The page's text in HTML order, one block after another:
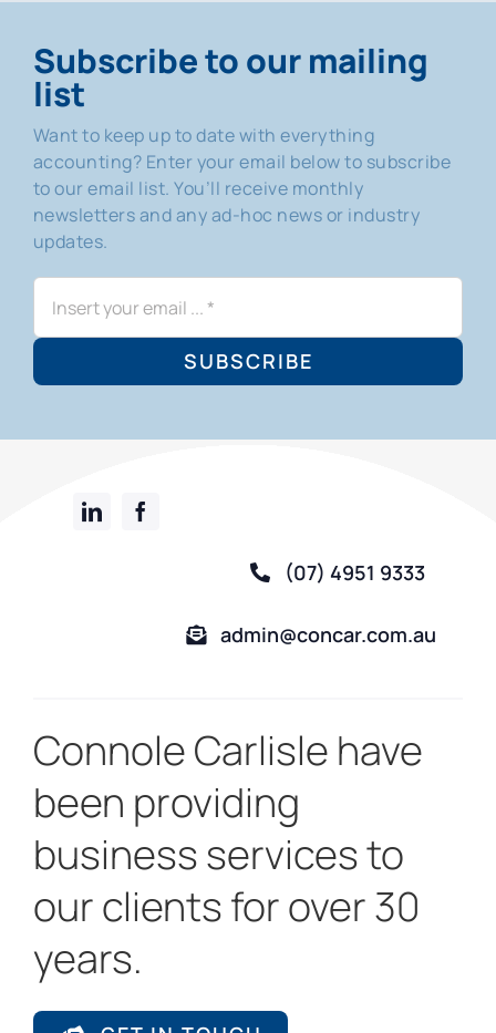
Subscribe to our mailing
list
Want to keep up to date with everything
accounting? Enter your email below to subscribe
to our email list. You’ll receive monthly
newsletters and any ad-hoc news or industry
updates.
SUBSCRIBE
(07) 4951 9333
admin@concar.com.au
Connole Carlisle have
been providing
business services to
our clients for over 30
years.